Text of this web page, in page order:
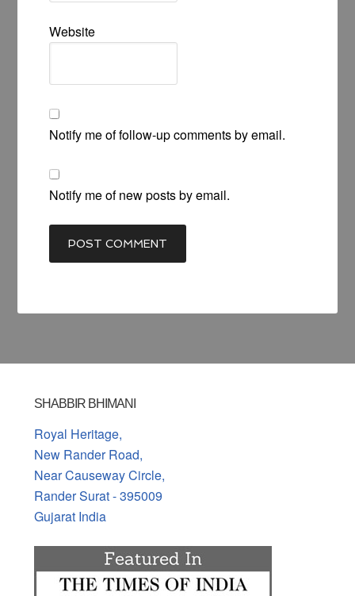
Website
Notify me of follow-up comments by email.
Notify me of new posts by email.
SHABBIR BHIMANI
Royal Heritage,
New Rander Road,
Near Causeway Circle,
Rander Surat - 395009
Gujarat India